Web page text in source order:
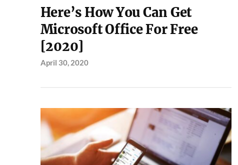
Here’s How You Can Get
Microsoft Office For Free
[2020]
April 30, 2020